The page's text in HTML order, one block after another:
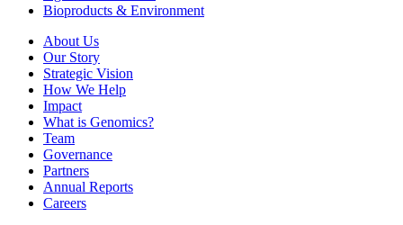
Bioproducts & Environment
About Us
Our Story
Strategic Vision
How We Help
Impact
What is Genomics?
Team
Governance
Partners
Annual Reports
Careers